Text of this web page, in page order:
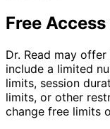
Free
Dr. Read may
include a limited
limits, session
limits, or other
change free limits